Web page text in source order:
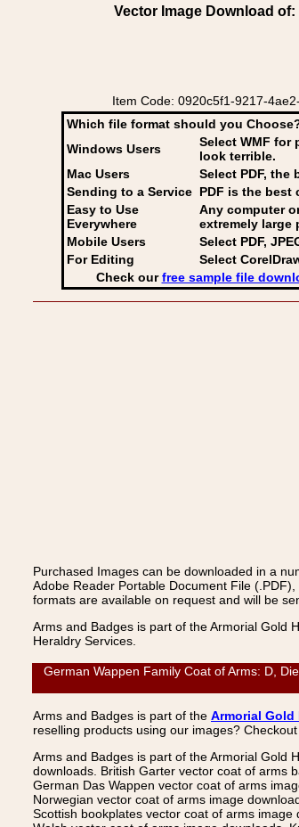
Vector Image Download
Item Code: 0920c5f1-9217-
Which file format should you
Windows Users
Select WMF for
look terrible.
Mac Users
Select PDF, the
Sending to a Service PDF is the best
Easy to Use
Everywhere
Any computer
extremely large
Mobile Users
Select PDF,
For Editing
Select
Check ourfree sample file
Purchased Images can be downloaded in a
Adobe Reader Portable Document File
formats are available on request and will be
Arms and Badges is part of the Armorial Gold
Heraldry Services.
German Wappen Family Coat of Arms: D,
Arms and Badges is part of the Armorial Gold
reselling products using our images?
Arms and Badges is part of the Armorial Gold
downloads. British Garter vector coat of arms
German Das Wappen vector coat of arms
Norwegian vector coat of arms image
Scottish bookplates vector coat of arms